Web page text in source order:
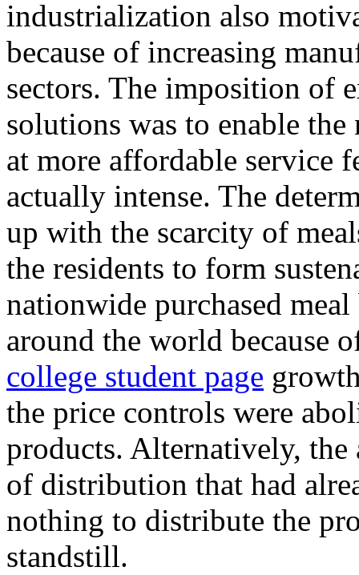
industrialization also
because of increasing
sectors. The imposition of
solutions was to enable
at more affordable service
actually intense. The
up with the scarcity of
the residents to form
nationwide purchased
around the world because
college student page
the price controls were
products. Alternatively,
of distribution that had
nothing to distribute the
standstill.